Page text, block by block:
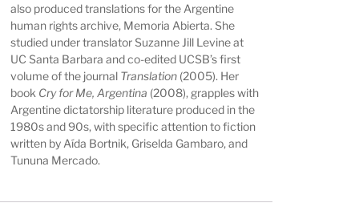
also produced translations for the Argentine
human rights archive, Memoria Abierta. She
studied under translator Suzanne Jill Levine at
UC Santa Barbara and co-edited UCSB’s first
volume of the journal Translation (2005). Her
book Cry for Me, Argentina (2008), grapples with
Argentine dictatorship literature produced in the
1980s and 90s, with specific attention to fiction
written by Aída Bortnik, Griselda Gambaro, and
Tununa Mercado.